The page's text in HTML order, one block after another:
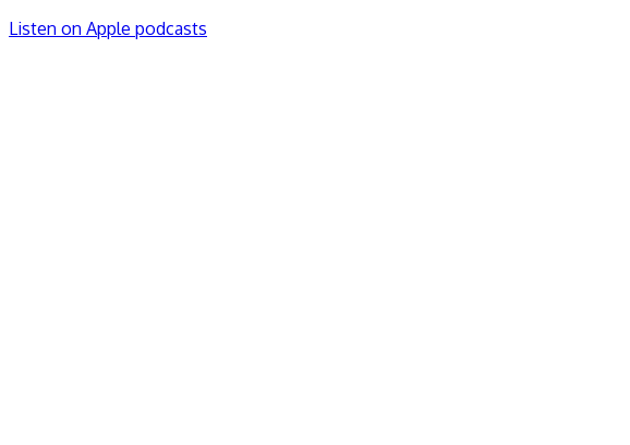
Listen on Apple podcasts